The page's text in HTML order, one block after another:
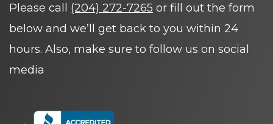
Please call (204) 272-7265 or fill out the form
below and we’ll get back to you within 24
hours. Also, make sure to follow us on social
media